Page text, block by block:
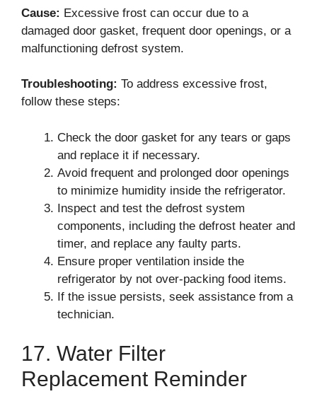
Cause: Excessive frost can occur due to a
damaged door gasket, frequent door openings, or a
malfunctioning defrost system.
Troubleshooting: To address excessive frost,
follow these steps:
Check the door gasket for any tears or gaps
and replace it if necessary.
Avoid frequent and prolonged door openings
to minimize humidity inside the refrigerator.
Inspect and test the defrost system
components, including the defrost heater and
timer, and replace any faulty parts.
Ensure proper ventilation inside the
refrigerator by not over-packing food items.
If the issue persists, seek assistance from a
technician.
17. Water Filter
Replacement Reminder